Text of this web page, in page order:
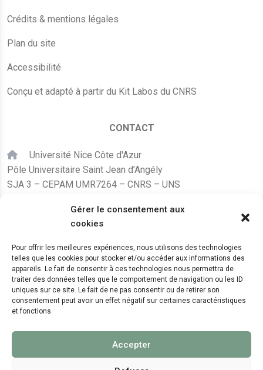
Gérer le consentement aux
cookies
Pour offrir les meilleures expériences, nous utilisons des technologies
telles que les cookies pour stocker et/ou accéder aux informations des
appareils. Le fait de consentir à ces technologies nous permettra de
traiter des données telles que le comportement de navigation ou les ID
uniques sur ce site. Le fait de ne pas consentir ou de retirer son
consentement peut avoir un effet négatif sur certaines caractéristiques
et fonctions.
Accepter
Crédits & mentions légales
Plan du site
Accessibilité
Conçu et adapté à partir du Kit Labos du CNRS
CONTACT
Université Nice Côte d'Azur
Pôle Universitaire Saint Jean d’Angély
SJA 3 – CEPAM UMR7264 – CNRS – UNS
+33 (0)4 89 15 24 08
LE CEPAM EST HÉBERGÉ PAR